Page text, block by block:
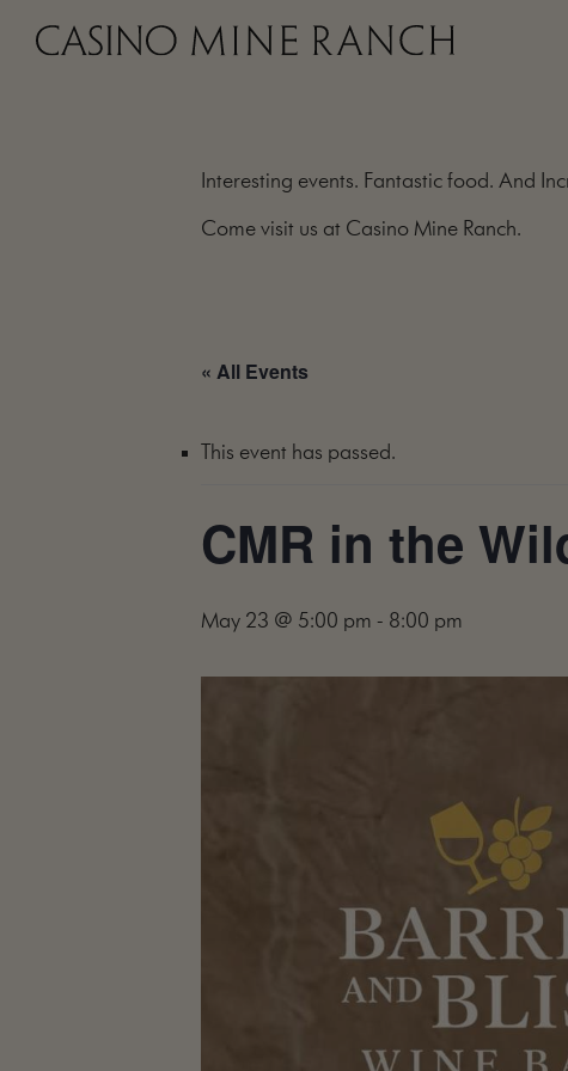
Interesting events. Fantastic food. And
Come visit us at Casino Mine Ranch.
« All Events
This event has passed.
CMR in the
May 23 @ 5:00 pm - 8:00 pm